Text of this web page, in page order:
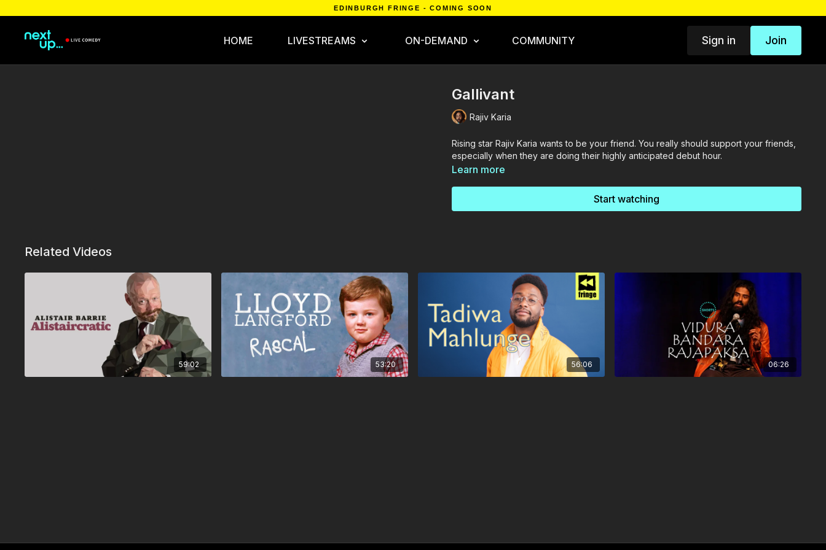
EDINBURGH FRINGE - COMING SOON
HOME LIVESTREAMS ON-DEMAND COMMUNITY Sign in Join
Gallivant
Rajiv Karia
Rising star Rajiv Karia wants to be your friend. You really should support your friends,
especially when they are doing their highly anticipated debut hour.
Learn more
Start watching
Related Videos
59:02 53:20 56:06 06:26